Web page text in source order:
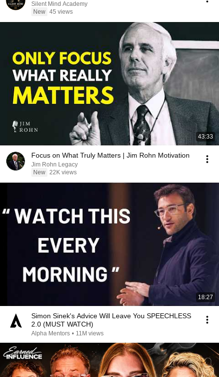
Silent Mind Academy
New 45 views
43:33
Focus on What Truly Matters | Jim Rohn Motivation
Jim Rohn Legacy
New 22K views
18:27
Simon Sinek's Advice Will Leave You SPEECHLESS
2.0 (MUST WATCH)
Alpha Mentors • 11M views